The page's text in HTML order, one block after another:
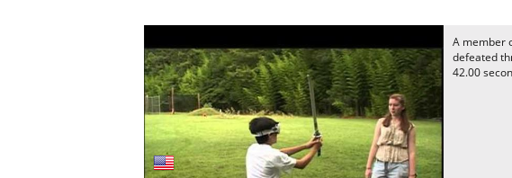
A member
defeated
42.00